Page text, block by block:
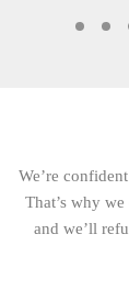
We’re
That’s why
and we’ll